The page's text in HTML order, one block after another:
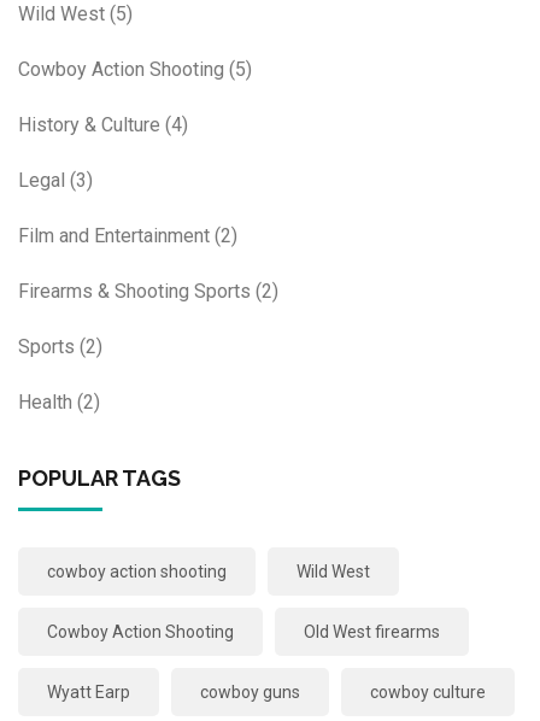
Wild West (5)
Cowboy Action Shooting (5)
History & Culture (4)
Legal (3)
Film and Entertainment (2)
Firearms & Shooting Sports (2)
Sports (2)
Health (2)
POPULAR TAGS
cowboy action shooting Wild West
Cowboy Action Shooting Old West firearms
Wyatt Earp cowboy guns cowboy culture